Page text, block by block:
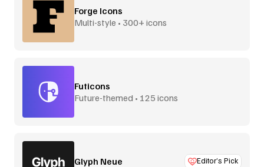
Forge Icons
Multi-style • 300+ icons
Futicons
Future-themed • 125 icons
Glyph Neue Editor’s Pick